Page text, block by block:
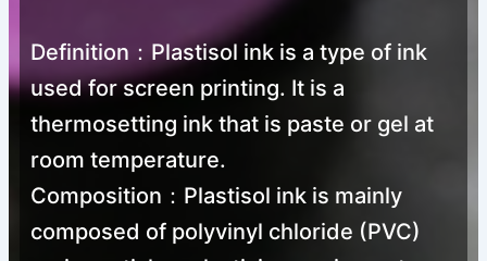
Definition：Plastisol ink is a type of ink
used for screen printing. It is a
thermosetting ink that is paste or gel at
room temperature.
Composition：Plastisol ink is mainly
composed of polyvinyl chloride (PVC)